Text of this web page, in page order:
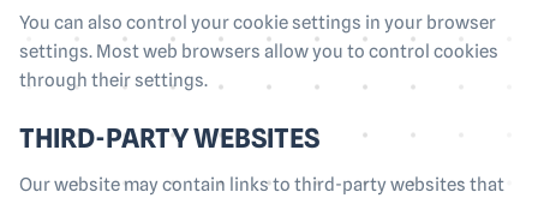
You can also control your cookie settings in your browser
settings. Most web browsers allow you to control cookies
through their settings.
THIRD-PARTY WEBSITES
Our website may contain links to third-party websites that